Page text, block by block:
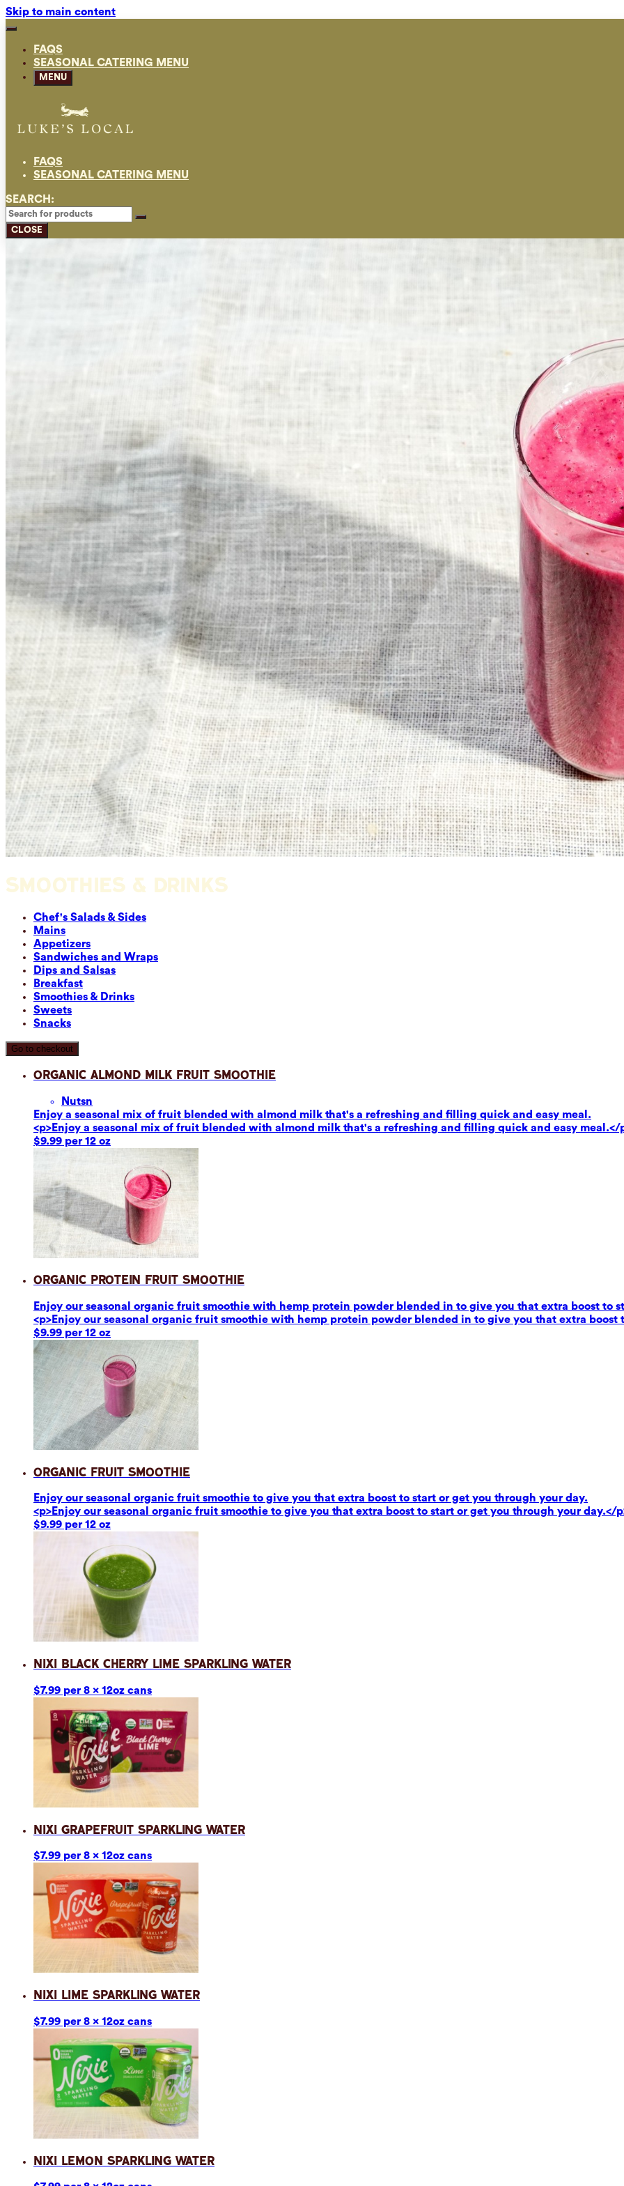
Skip to main content
FAQS
SEASONAL CATERING MENU
MENU
FAQS
SEASONAL CATERING MENU
SEARCH:
CLOSE
SMOOTHIES & DRINKS
Chef's Salads & Sides
Mains
Appetizers
Sandwiches and Wraps
Dips and Salsas
Breakfast
Smoothies & Drinks
Sweets
Snacks
Go to checkout
Organic Almond Milk Fruit Smoothie
Nutsn
Enjoy a seasonal mix of fruit blended with almond milk that's a refreshing and filling quick and easy meal.
<p>Enjoy a seasonal mix of fruit blended with almond milk that's a refreshing and filling quick and easy meal.</
$9.99 per 12 oz
Organic Protein Fruit Smoothie
Enjoy our seasonal organic fruit smoothie with hemp protein powder blended in to give you that extra boost to
<p>Enjoy our seasonal organic fruit smoothie with hemp protein powder blended in to give you that extra boost
$9.99 per 12 oz
Organic Fruit Smoothie
Enjoy our seasonal organic fruit smoothie to give you that extra boost to start or get you through your day.
<p>Enjoy our seasonal organic fruit smoothie to give you that extra boost to start or get you through your day.</
$9.99 per 12 oz
Nixi Black Cherry Lime Sparkling Water
$7.99 per 8 x 12oz cans
Nixi Grapefruit Sparkling Water
$7.99 per 8 x 12oz cans
Nixi Lime Sparkling Water
$7.99 per 8 x 12oz cans
Nixi Lemon Sparkling Water